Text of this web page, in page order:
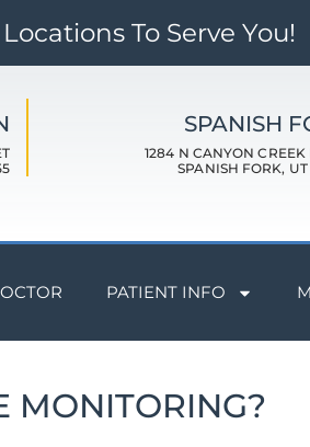
To Serve You!
SPANISH
1284 N CANYON
SPANISH FORK,
PATIENT INFO
MONITORING?